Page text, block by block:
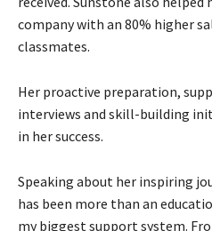
company with an 80% higher
classmates.
Her proactive preparation,
interviews and skill-building
in her success.
Speaking about her inspiring
has been more than an
my biggest support system.